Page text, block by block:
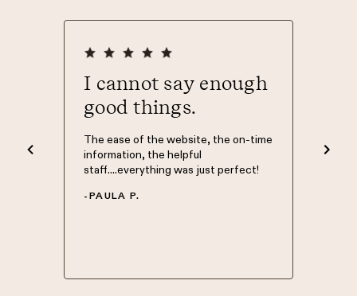
to. I
I cannot say enough
good things.
The ease of the website, the on-time
information, the helpful
staff....everything was just perfect!
-PAULA P.